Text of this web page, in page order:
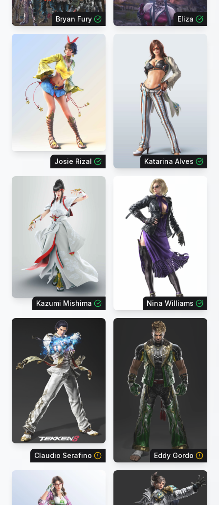
Bryan Fury Eliza
Josie Rizal Katarina Alves
Kazumi Mishima Nina Williams
Claudio Serafino Eddy Gordo